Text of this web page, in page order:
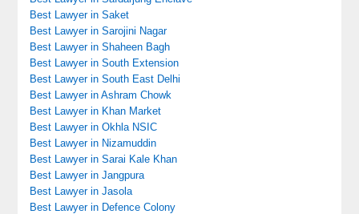
Best Lawyer in Saket
Best Lawyer in Sarojini Nagar
Best Lawyer in Shaheen Bagh
Best Lawyer in South Extension
Best Lawyer in South East Delhi
Best Lawyer in Ashram Chowk
Best Lawyer in Khan Market
Best Lawyer in Okhla NSIC
Best Lawyer in Nizamuddin
Best Lawyer in Sarai Kale Khan
Best Lawyer in Jangpura
Best Lawyer in Jasola
Best Lawyer in Defence Colony